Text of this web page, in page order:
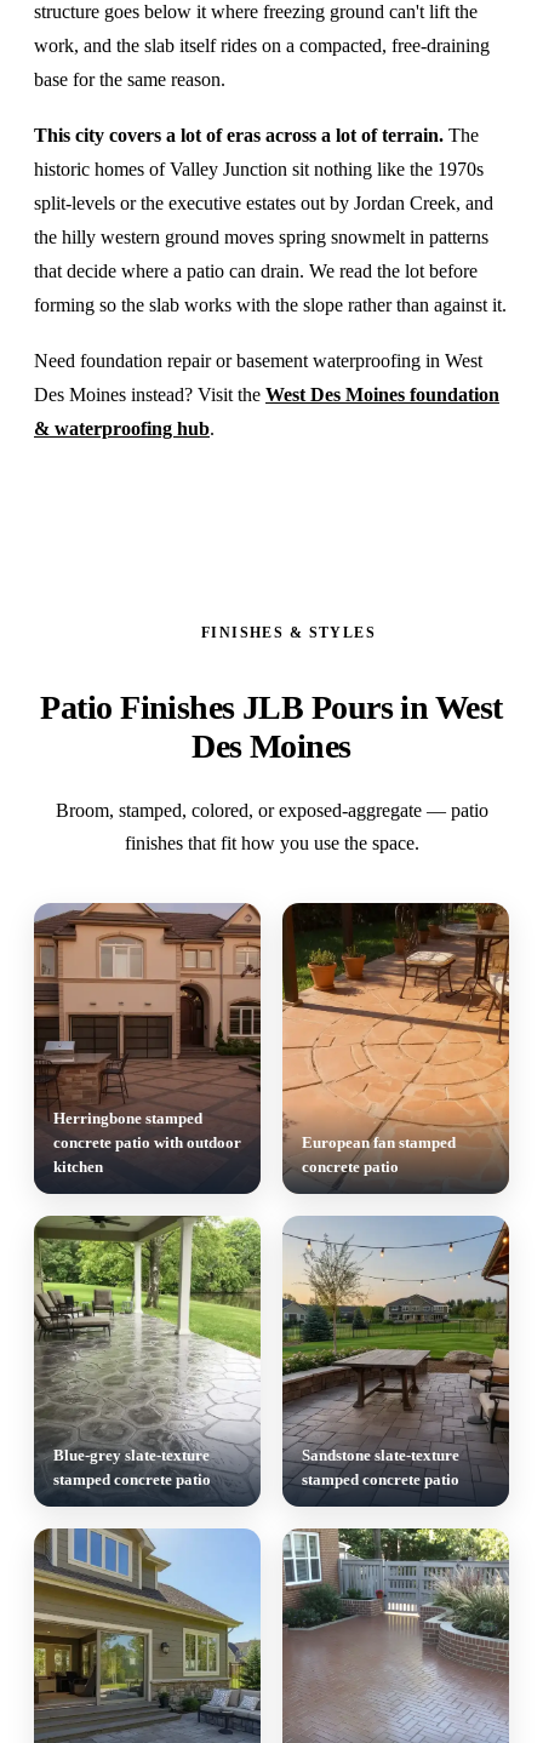
structure goes below it where freezing ground can't lift the
work, and the slab itself rides on a compacted, free-draining
base for the same reason.
This city covers a lot of eras across a lot of terrain. The
historic homes of Valley Junction sit nothing like the 1970s
split-levels or the executive estates out by Jordan Creek, and
the hilly western ground moves spring snowmelt in patterns
that decide where a patio can drain. We read the lot before
forming so the slab works with the slope rather than against it.
Need foundation repair or basement waterproofing in West
Des Moines instead? Visit the West Des Moines foundation
& waterproofing hub.
FINISHES & STYLES
Patio Finishes JLB Pours in West
Des Moines
Broom, stamped, colored, or exposed-aggregate — patio
finishes that fit how you use the space.
Herringbone stamped
concrete patio with outdoor
kitchen
European fan stamped
concrete patio
Blue-grey slate-texture
stamped concrete patio
Sandstone slate-texture
stamped concrete patio